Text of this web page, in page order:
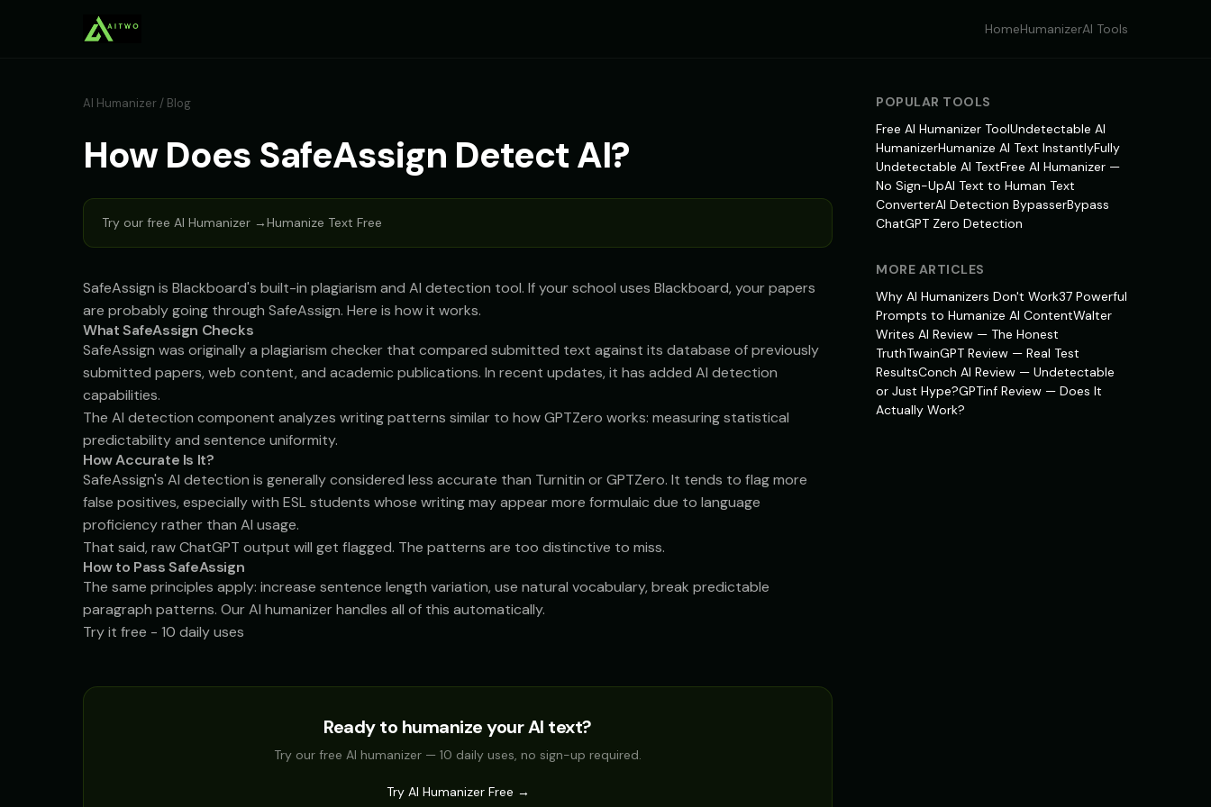
HomeHumanizerAI Tools
AI Humanizer / Blog
How Does SafeAssign Detect AI?
Try our free AI Humanizer →Humanize Text Free
SafeAssign is Blackboard's built-in plagiarism and AI detection tool. If your school uses Blackboard, your papers
are probably going through SafeAssign. Here is how it works.
What SafeAssign Checks
SafeAssign was originally a plagiarism checker that compared submitted text against its database of previously
submitted papers, web content, and academic publications. In recent updates, it has added AI detection
capabilities.
The AI detection component analyzes writing patterns similar to how GPTZero works: measuring statistical
predictability and sentence uniformity.
How Accurate Is It?
SafeAssign's AI detection is generally considered less accurate than Turnitin or GPTZero. It tends to flag more
false positives, especially with ESL students whose writing may appear more formulaic due to language
proficiency rather than AI usage.
That said, raw ChatGPT output will get flagged. The patterns are too distinctive to miss.
How to Pass SafeAssign
The same principles apply: increase sentence length variation, use natural vocabulary, break predictable
paragraph patterns. OurAI humanizerhandles all of this automatically.
Try it free - 10 daily uses
Ready to humanize your AI text?
Try our free AI humanizer — 10 daily uses, no sign-up required.
Try AI Humanizer Free →
POPULAR TOOLS
Free AI Humanizer ToolUndetectable AI
HumanizerHumanize AI Text InstantlyFully
Undetectable AI TextFree AI Humanizer —
No Sign-UpAI Text to Human Text
ConverterAI Detection BypasserBypass
ChatGPT Zero Detection
MORE ARTICLES
Why AI Humanizers Don't Work37 Powerful
Prompts to Humanize AI ContentWalter
Writes AI Review — The Honest
TruthTwainGPT Review — Real Test
ResultsConch AI Review — Undetectable
or Just Hype?GPTinf Review — Does It
Actually Work?